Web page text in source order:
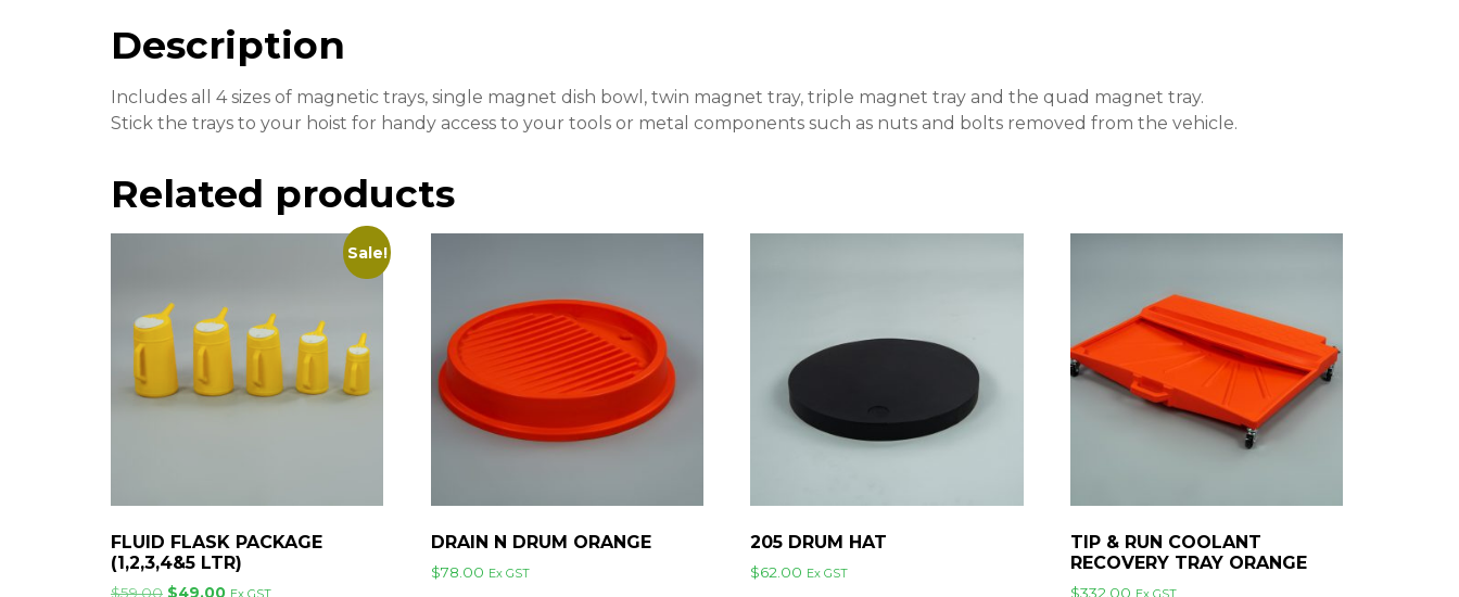
Description
Includes all 4 sizes of magnetic trays, single magnet dish bowl, twin magnet tray, triple magnet tray and the quad magnet tray.
Stick the trays to your hoist for handy access to your tools or metal components such as nuts and bolts removed from the vehicle.
Related products
Sale!
FLUID FLASK PACKAGE
(1,2,3,4&5 LTR)
$59.00 Original
$49.00Current
Ex GST
DRAIN N DRUM ORANGE
$78.00 Ex GST
205 DRUM HAT
$62.00 Ex GST
TIP & RUN COOLANT
RECOVERY TRAY ORANGE
$332.00 Ex GST